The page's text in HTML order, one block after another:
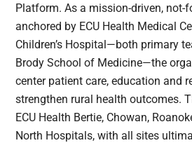
Platform. As a mission-driven, not-
anchored by ECU Health Medical
Children’s Hospital—both primary
Brody School of Medicine—the
center patient care, education and
strengthen rural health outcomes.
ECU Health Bertie, Chowan,
North Hospitals, with all sites